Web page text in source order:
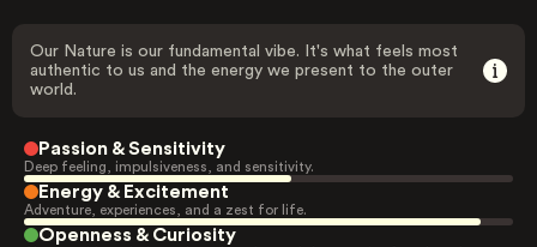
Our Nature is our fundamental vibe. It's what feels most
authentic to us and the energy we present to the outer
world.
Passion & Sensitivity
Deep feeling, impulsiveness, and sensitivity.
Energy & Excitement
Adventure, experiences, and a zest for life.
Openness & Curiosity